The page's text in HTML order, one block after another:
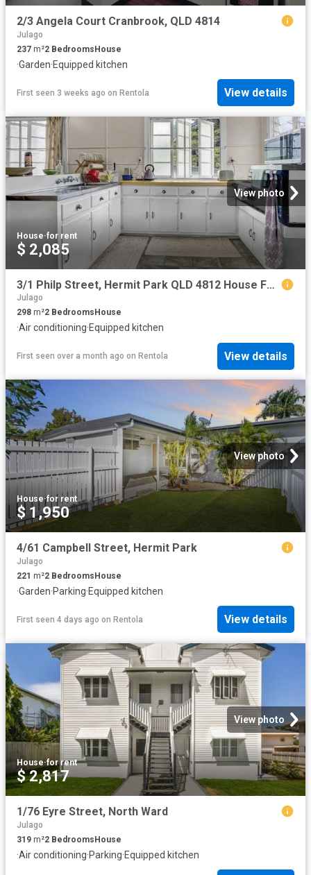
2/3 Angela Court Cranbrook, QLD 4814
Julago
237 m²2 BedroomsHouse
·Garden·Equipped kitchen
First seen 3 weeks ago on Rentola View details
View photo
House·for rent
$ 2,085
3/1 Philp Street, Hermit Park QLD 4812 House For Rent | Domain
Julago
298 m²2 Bedrooms House
·Air conditioning·Equipped kitchen
First seen over a month ago on Rentola View details
View photo
House·for rent
$ 1,950
4/61 Campbell Street, Hermit Park
Julago
221 m²2 Bedrooms House
·Garden·Parking·Equipped kitchen
First seen 4 days ago on Rentola View details
View photo
House·for rent
$ 2,817
1/76 Eyre Street, North Ward
Julago
319 m²2 BedroomsHouse
·Air conditioning·Parking·Equipped kitchen